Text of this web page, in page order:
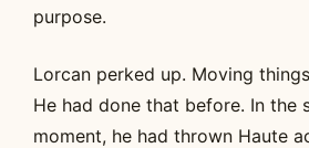
purpose.
Lorcan perked up. Moving
He had done that before. In the
moment, he had thrown Haute